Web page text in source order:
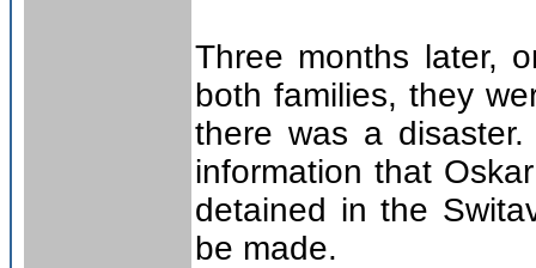
Three months later,
both families, they
there was a
information that
detained in the
be made.